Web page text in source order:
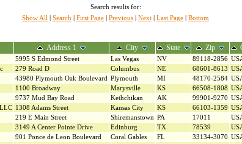
Search results for:
Show All
Search First Page Previous Next Last Page Bottom
Address 1 City State Zip
5995 S Edmond Street Las Vegas NV 89118-2856
279 Road D Columbus NE 68601-8613
43980 Plymouth Oak Boulevard Plymouth MI 48170-2584
1100 Broadway Marysville KS 66508-1808
9737 Mud Bay Road Kethchikan AK 99901-9270
1308 Adams Street Kansas City KS 66103-1359
219 E Main Street Shiremanstown PA 17011
3149 A Center Pointe Drive Edinburg TX 78539
901 Ponce de Leon Boulevard Coral Gables FL 33134-3070